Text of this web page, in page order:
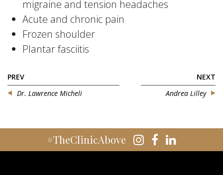
migraine and tension headaches
Acute and chronic pain
Frozen shoulder
Plantar fasciitis
PREV
Dr. Lawrence Micheli
NEXT
Andrea Lilley
#TheClinicAbove